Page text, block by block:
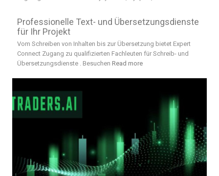
Professionelle Text- und Übersetzungsdienste
für Ihr Projekt
Vom Schreiben von Inhalten bis zur Übersetzung bietet Expert
Connect Zugang zu qualifizierten Fachleuten für Schreib- und
Übersetzungsdienste . Besuchen Read more